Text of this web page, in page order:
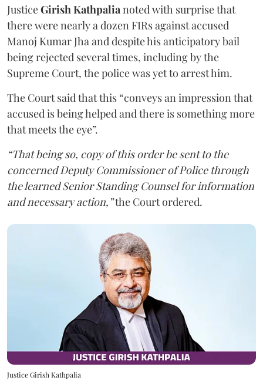
JusticeGirish Kathpalianoted with surprise that
there were nearly a dozen FIRs against accused
Manoj Kumar Jha and despite his anticipatory bail
being rejected several times, including by the
Supreme Court, the police was yet to arrest him.
The Court said that this “conveys an impression that
accused is being helped and there is something more
that meets the eye”.
“That being so, copy of this order be sent to the
concerned Deputy Commissioner of Police through
the learned Senior Standing Counsel for information
and necessary action,”the Court ordered.
Justice Girish Kathpalia